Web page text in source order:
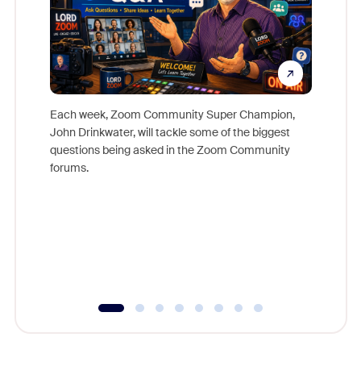
Each week, Zoom Community Super Champion,
John Drinkwater, will tackle some of the biggest
questions being asked in the Zoom Community
forums.